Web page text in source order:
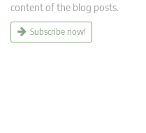
content of the blog posts.
Subscribe now!